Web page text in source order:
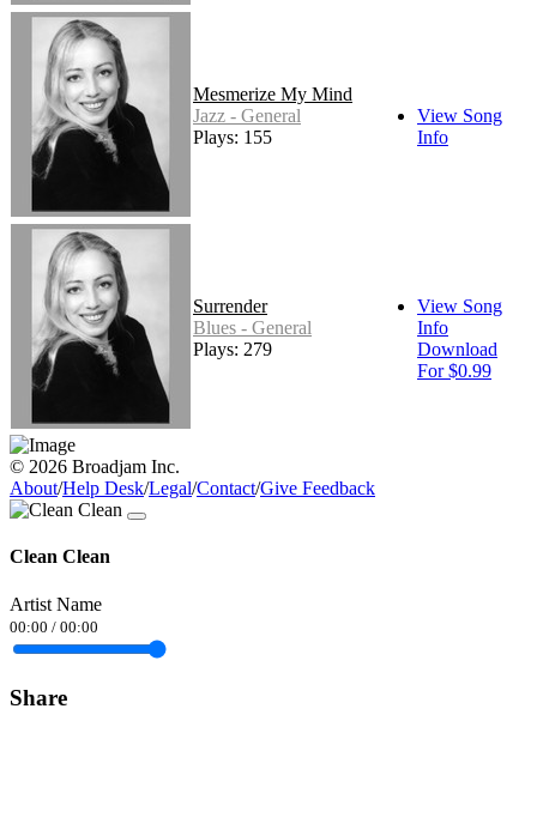
Mesmerize My Mind
Jazz - General
Plays: 155
View Song
Info
Surrender
Blues - General
Plays: 279
View Song
Info
Download
For $0.99
© 2026 Broadjam Inc.
About/Help Desk/Legal/Contact/Give Feedback
Clean Clean
Artist Name
00:00 / 00:00
Share